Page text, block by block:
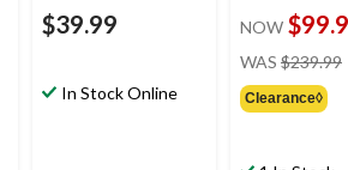
$39.99
In Stock Online
NOW
WAS $239.99
Clearance◊